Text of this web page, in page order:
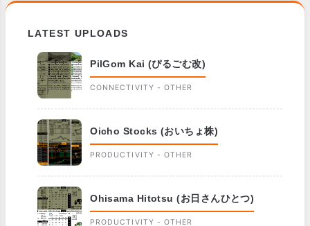
LATEST UPLOADS
PilGom Kai (ぴるごむ改)
CONNECTIVITY - OTHER
Oicho Stocks (おいちょ株)
PRODUCTIVITY - OTHER
Ohisama Hitotsu (お日さんひとつ)
PRODUCTIVITY - OTHER